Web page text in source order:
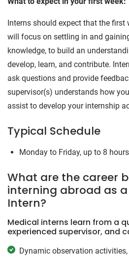
Interns should expect that the first
will focus on settling in and
knowledge, to build an
develop, learn, and contribute.
ask questions and provide
supervisor(s) understands how
assist to develop your internship
Typical Schedule
Monday to Friday, up to 8
What are the career
interning abroad as
Intern?
Medical interns learn from a
experienced supervisor, and
Dynamic observation